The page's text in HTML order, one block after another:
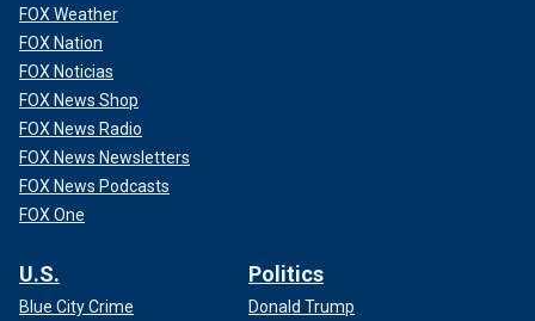
FOX Weather
FOX Nation
FOX Noticias
FOX News Shop
FOX News Radio
FOX News Newsletters
FOX News Podcasts
FOX One
U.S.
Blue City Crime
Politics
Donald Trump